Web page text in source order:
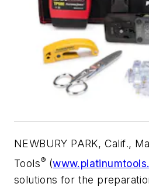
NEWBURY PARK, Calif.,
Tools® (
solutions for the